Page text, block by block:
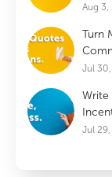
Aug 3,
Turn
Jul
Write
Jul